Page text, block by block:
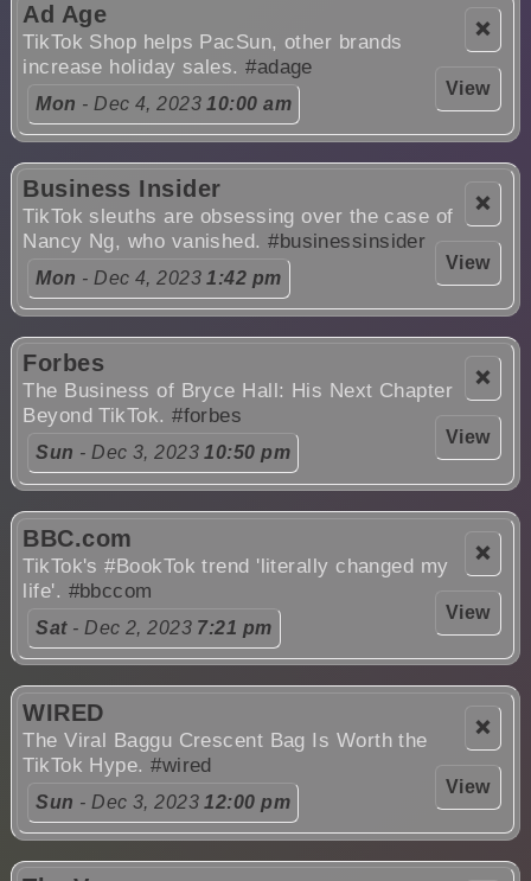
❌
View
Ad Age
TikTok Shop helps PacSun, other brands
increase holiday sales.#adage
Mon - Dec 4, 202310:00 am
❌
View
Business Insider
TikTok sleuths are obsessing over the case of
Nancy Ng, who vanished.#businessinsider
Mon - Dec 4, 20231:42 pm
❌
View
Forbes
The Business of Bryce Hall: His Next Chapter
Beyond TikTok.#forbes
Sun - Dec 3, 202310:50 pm
❌
View
BBC.com
TikTok's #BookTok trend 'literally changed my
life'. #bbccom
Sat- Dec 2, 2023 7:21 pm
❌
View
WIRED
The Viral Baggu Crescent Bag Is Worth the
TikTok Hype.#wired
Sun - Dec 3, 202312:00 pm